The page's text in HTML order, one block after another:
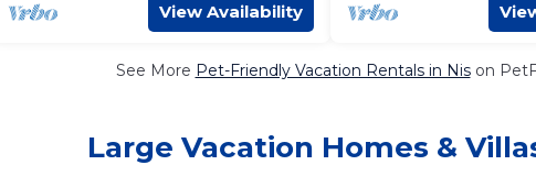
View Availability
See More Pet-Friendly Vacation Rentals in Nison
Large Vacation Homes &